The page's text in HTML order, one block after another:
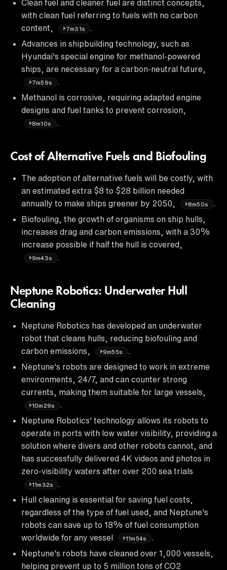
Clean fuel and cleaner fuel are distinct concepts,
with clean fuel referring to fuels with no carbon
content,
7m31s
Advances in shipbuilding technology, such as
Hyundai's special engine for methanol-powered
ships, are necessary for a carbon-neutral future,
7m59s
Methanol is corrosive, requiring adapted engine
designs and fuel tanks to prevent corrosion,
8m10s
Cost of Alternative Fuels and Biofouling
The adoption of alternative fuels will be costly, with
an estimated extra $8 to $28 billion needed
annually to make ships greener by 2050,
8m50s
Biofouling, the growth of organisms on ship hulls,
increases drag and carbon emissions, with a 30%
increase possible if half the hull is covered,
9m43s
Neptune Robotics: Underwater Hull
Cleaning
Neptune Robotics has developed an underwater
robot that cleans hulls, reducing biofouling and
carbon emissions,
9m55s
Neptune's robots are designed to work in extreme
environments, 24/7, and can counter strong
currents, making them suitable for large vessels,
10m29s
Neptune Robotics' technology allows its robots to
operate in ports with low water visibility, providing a
solution where divers and other robots cannot, and
has successfully delivered 4K videos and photos in
zero-visibility waters after over 200 sea trials
11m32s
Hull cleaning is essential for saving fuel costs,
regardless of the type of fuel used, and Neptune's
robots can save up to 18% of fuel consumption
worldwide for any vessel
11m54s
Neptune's robots have cleaned over 1,000 vessels,
helping prevent up to 5 million tons of CO2